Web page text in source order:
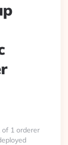
of 1 orderer